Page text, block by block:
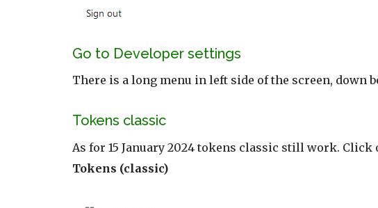
Go to Developer settings
There is a long menu in left side of the screen, down
Tokens classic
As for 15 January 2024 tokens classic still work. Click
Tokens (classic)